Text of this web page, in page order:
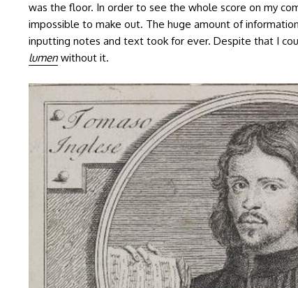
was the floor. In order to see the whole score on my
impossible to make out. The huge amount of
inputting notes and text took for ever. Despite that I
lumen without it.